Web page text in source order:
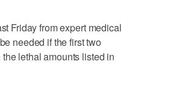
Friday from expert medical
needed if the first two
lethal amounts listed in